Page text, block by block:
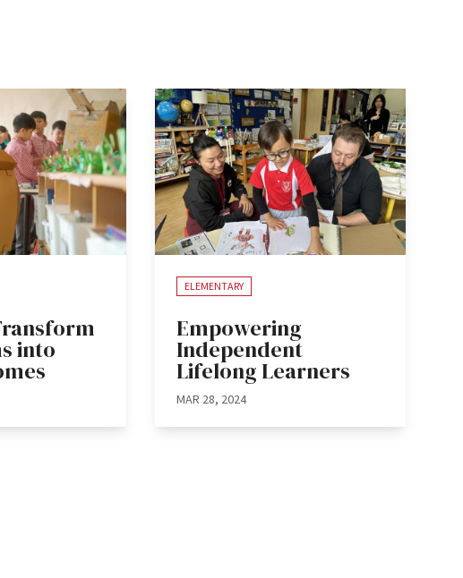
into
ELEMENTARY
Empowering
Independent
Lifelong Learners
MAR 28, 2024